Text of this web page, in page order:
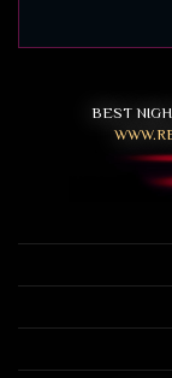
BEST